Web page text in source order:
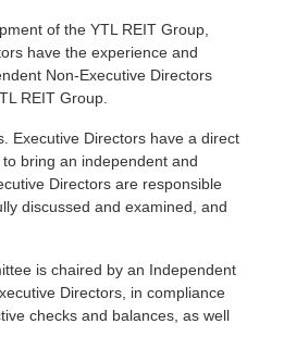
of the YTL REIT Group,
have the experience and
Non-Executive Directors
REIT Group.
Executive Directors have a direct
bring an independent and
Directors are responsible
discussed and examined, and
is chaired by an Independent
Directors, in compliance
checks and balances, as well